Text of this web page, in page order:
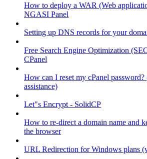
How to deploy a WAR (Web
NGASI Panel
Setting up DNS records for your
Free Search Engine Optimization
CPanel
How can I reset my cPanel
assistance)
Let"s Encrypt - SolidCP
How to re-direct a domain name and
the browser
URL Redirection for Windows plans